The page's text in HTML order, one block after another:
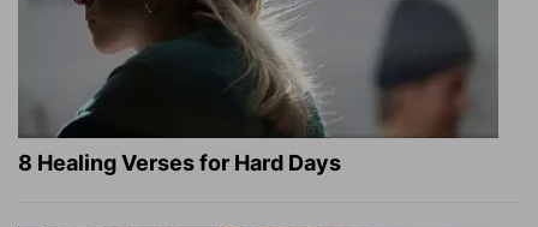
8 Healing Verses for Hard Days